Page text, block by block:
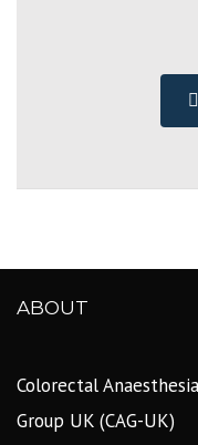
ABOUT
Colorectal Anaesthesia
Group UK (CAG-UK)